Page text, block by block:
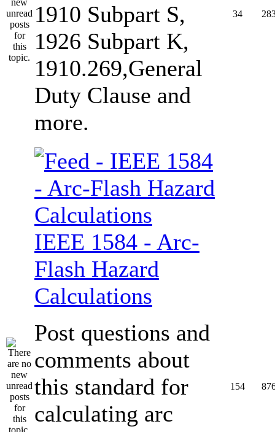
1910 Subpart S,
1926 Subpart K,
1910.269,General
Duty Clause and
more.
34
IEEE 1584 - Arc-
Flash Hazard
Calculations
Post questions and
comments about
this standard for
calculating arc
154